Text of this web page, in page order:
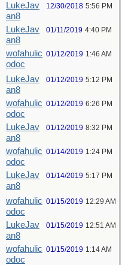
LukeJav
an8
12/30/2018 5:56 PM
LukeJav
an8
01/11/2019 4:40 PM
wofahulic
odoc
01/12/2019 1:46 AM
LukeJav
an8
01/12/2019 5:12 PM
wofahulic
odoc
01/12/2019 6:26 PM
LukeJav
an8
01/12/2019 8:32 PM
wofahulic
odoc
01/14/2019 1:24 PM
LukeJav
an8
01/14/2019 5:17 PM
wofahulic
odoc
01/15/2019 12:29 AM
LukeJav
an8
01/15/2019 12:51 AM
wofahulic
odoc
01/15/2019 1:14 AM